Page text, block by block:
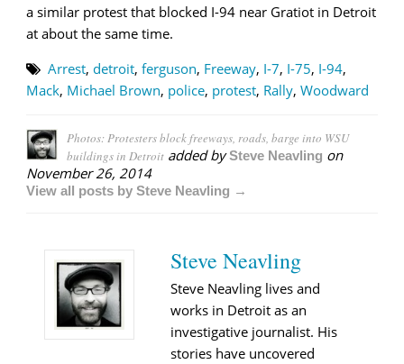
a similar protest that blocked I-94 near Gratiot in Detroit
at about the same time.
Arrest, detroit, ferguson, Freeway, I-7, I-75, I-94,
Mack, Michael Brown, police, protest, Rally, Woodward
Photos: Protesters block freeways, roads, barge into WSU
buildings in Detroit added bySteve Neavling on
November 26, 2014
View all posts by Steve Neavling →
Steve Neavling
Steve Neavling lives and
works in Detroit as an
investigative journalist. His
stories have uncovered